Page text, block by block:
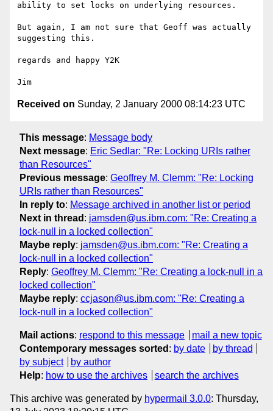
ability to set locks on underlying resources.
But again, I am not sure that Geoff was actually
suggesting this.
regards and happy Y2K
Received on Sunday, 2 January 2000 08:14:23 UTC
This message: Message body
Next message: Eric Sedlar: "Re: Locking URIs rather
than Resources"
Previous message: Geoffrey M. Clemm: "Re: Locking
URIs rather than Resources"
In reply to: Message archived in another list or period
Next in thread : jamsden@us.ibm.com: "Re: Creating a
lock-null in a locked collection"
Maybe reply: jamsden@us.ibm.com: "Re: Creating a
lock-null in a locked collection"
Reply: Geoffrey M. Clemm: "Re: Creating a lock-null in a
locked collection"
Maybe reply: ccjason@us.ibm.com: "Re: Creating a
lock-null in a locked collection"
Mail actions: respond to this message
mail a new topic
Contemporary messages sorted : by date
by thread
by subject
by author
Help: how to use the archives search the archives
This archive was generated by hypermail 3.0.0: Thursday,